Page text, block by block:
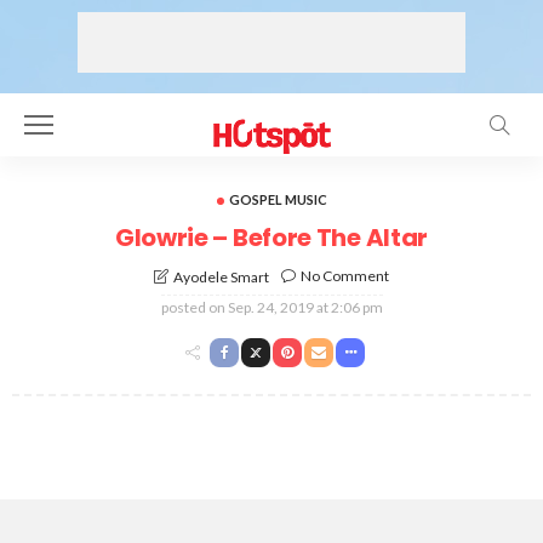
GOSPEL MUSIC
Glowrie – Before The Altar
Ayodele Smart
No Comment
posted on Sep. 24, 2019 at 2:06 pm